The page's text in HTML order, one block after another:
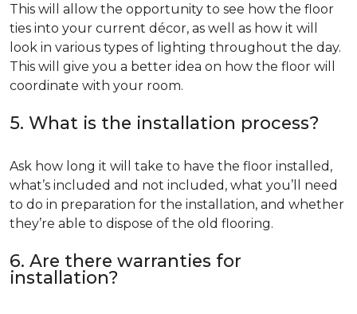
This will allow the opportunity to see how the floor
ties into your current décor, as well as how it will
look in various types of lighting throughout the day.
This will give you a better idea on how the floor will
coordinate with your room.
5. What is the installation process?
Ask how long it will take to have the floor installed,
what’s included and not included, what you’ll need
to do in preparation for the installation, and whether
they’re able to dispose of the old flooring.
6. Are there warranties for
installation?